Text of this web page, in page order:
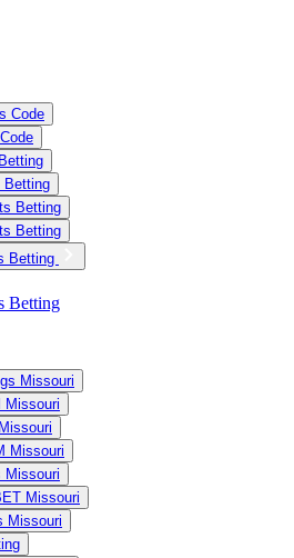
Code
Betting
Betting
Betting
Betting
Betting
Missouri
Missouri
Missouri
Missouri
Missouri
Missouri